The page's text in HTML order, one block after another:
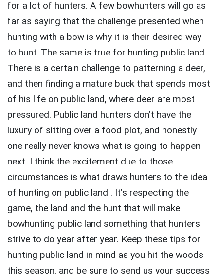
for a lot of hunters. A few bowhunters will go as
far as saying that the challenge presented when
hunting with a bow is why it is their desired way
to hunt. The same is true for hunting public land.
There is a certain challenge to patterning a deer,
and then finding a mature buck that spends most
of his life on public land, where deer are most
pressured. Public land hunters don’t have the
luxury of sitting over a food plot, and honestly
one really never knows what is going to happen
next. I think the excitement due to those
circumstances is what draws hunters to the idea
of hunting on public land . It’s respecting the
game, the land and the hunt that will make
bowhunting public land something that hunters
strive to do year after year. Keep these tips for
hunting public land in mind as you hit the woods
this season, and be sure to send us your success